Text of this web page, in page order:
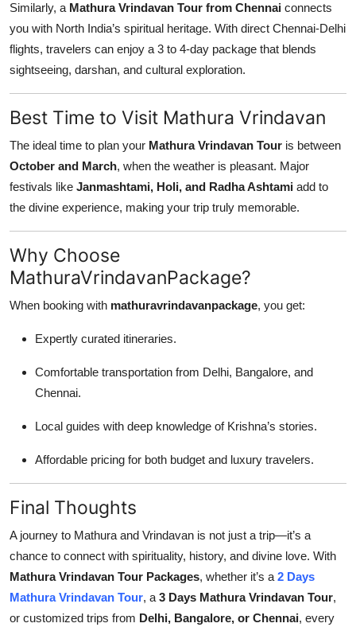
Similarly, a Mathura Vrindavan Tour from Chennai connects
you with North India’s spiritual heritage. With direct Chennai-Delhi
flights, travelers can enjoy a 3 to 4-day package that blends
sightseeing, darshan, and cultural exploration.
Best Time to Visit Mathura Vrindavan
The ideal time to plan your Mathura Vrindavan Tour is between
October and March, when the weather is pleasant. Major
festivals like Janmashtami, Holi, and Radha Ashtami add to
the divine experience, making your trip truly memorable.
Why Choose
MathuraVrindavanPackage?
When booking with mathuravrindavanpackage, you get:
Expertly curated itineraries.
Comfortable transportation from Delhi, Bangalore, and
Chennai.
Local guides with deep knowledge of Krishna’s stories.
Affordable pricing for both budget and luxury travelers.
Final Thoughts
A journey to Mathura and Vrindavan is not just a trip—it’s a
chance to connect with spirituality, history, and divine love. With
Mathura Vrindavan Tour Packages, whether it’s a 2 Days
Mathura Vrindavan Tour, a 3 Days Mathura Vrindavan Tour,
or customized trips from Delhi, Bangalore, or Chennai, every